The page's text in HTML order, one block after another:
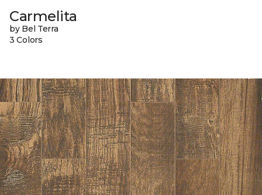
Carmelita
by Bel Terra
3 Colors